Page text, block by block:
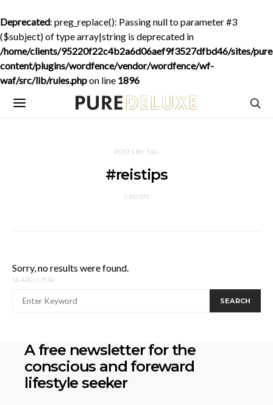
Deprecated: preg_replace(): Passing null to parameter #3
($subject) of type array|string is deprecated in
/home/clients/95220f22c4b2a6d06aef9f3527dfbd46/sites/
content/plugins/wordfence/vendor/wordfence/wf-
waf/src/lib/rules.phpon line 1896
POSTS BY TAG
#reistips
0 POSTS
Sorry, no results were found.
SEARCH FOR:
SEARCH
A free newsletter for the
conscious and foreward
lifestyle seeker